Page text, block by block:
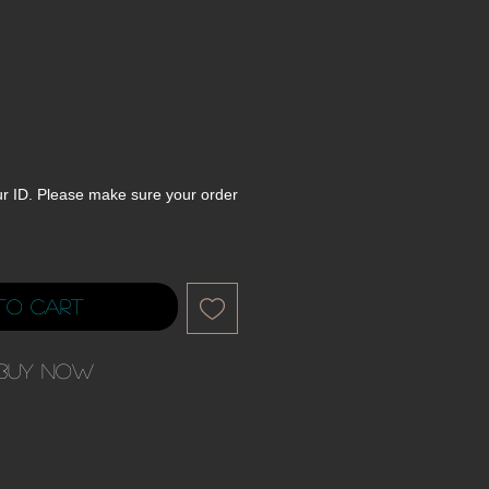
ID. Please make sure your order
Cart
Now